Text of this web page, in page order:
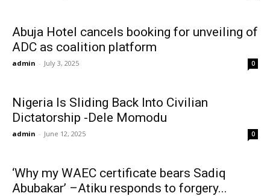
Abuja Hotel cancels booking for unveiling of
ADC as coalition platform
admin - July 3, 2025 0
Nigeria Is Sliding Back Into Civilian
Dictatorship -Dele Momodu
admin - June 12, 2025 0
‘Why my WAEC certificate bears Sadiq
Abubakar’ –Atiku responds to forgery...